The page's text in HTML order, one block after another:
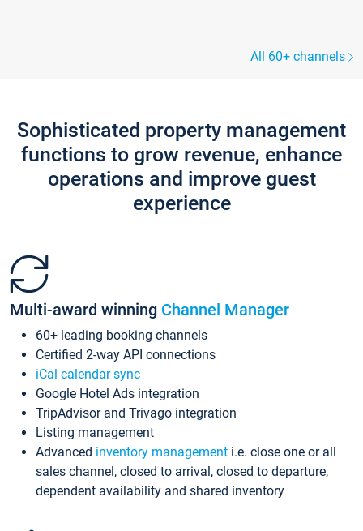
All 60+ channels
Sophisticated property management
functions to grow revenue, enhance
operations and improve guest
experience
Multi-award winning Channel Manager
60+ leading booking channels
Certified 2-way API connections
iCal calendar sync
Google Hotel Ads integration
TripAdvisor and Trivago integration
Listing management
Advanced inventory management i.e. close one or all
sales channel, closed to arrival, closed to departure,
dependent availability and shared inventory